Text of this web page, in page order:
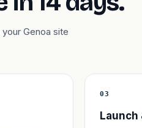
Genoa site
03
Launch